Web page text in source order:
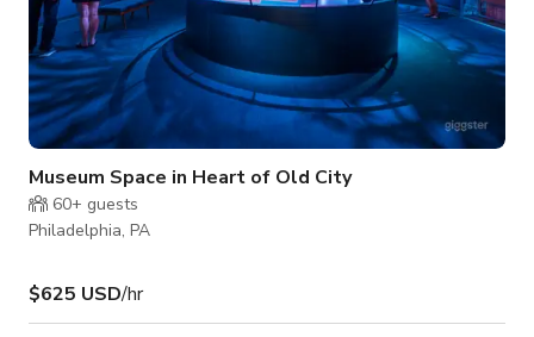
Museum Space in Heart of Old City
60+ guests
Philadelphia, PA
$625 USD/hr